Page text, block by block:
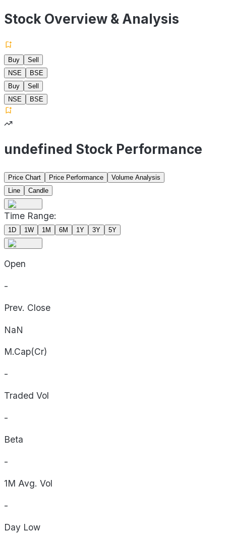
Stock Overview & Analysis
Buy
Sell
NSE
BSE
Buy
Sell
NSE
BSE
undefined Stock Performance
Price Chart Price Performance
Volume Analysis
Line
Candle
Time Range:
1D 1W 1M 6M 1Y 3Y 5Y
Open
-
Prev. Close
NaN
M.Cap(Cr)
-
Traded Vol
-
Beta
-
1M Avg. Vol
-
Day Low